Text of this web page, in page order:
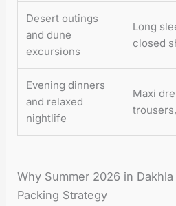
Desert outings
and dune
excursions
Long
closed
Evening dinners
and relaxed
nightlife
Maxi
Why Summer 2026 in
Packing Strategy